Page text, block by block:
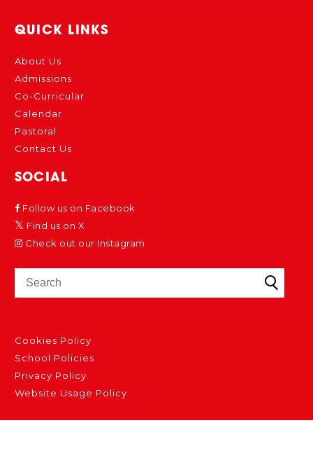
QUICK LINKS
About Us
Admissions
Co-Curricular
Calendar
Pastoral
Contact Us
SOCIAL
Follow us on Facebook
Find us on X
Check out our Instagram
Cookies Policy
School Policies
Privacy Policy
Website Usage Policy